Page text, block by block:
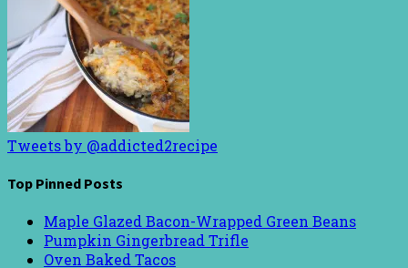
Tweets by @addicted2recipe
Top Pinned Posts
Maple Glazed Bacon-Wrapped Green Beans
Pumpkin Gingerbread Trifle
Oven Baked Tacos